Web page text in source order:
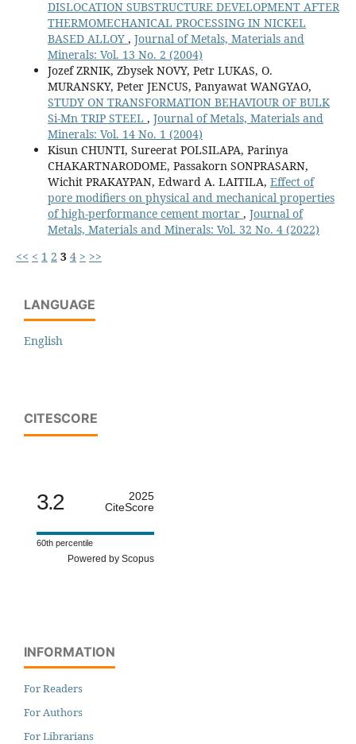
DISLOCATION SUBSTRUCTURE DEVELOPMENT AFTER
THERMOMECHANICAL PROCESSING IN NICKEL
BASED ALLOY , Journal of Metals, Materials and
Minerals: Vol. 13 No. 2 (2004)
Jozef ZRNIK, Zbysek NOVY, Petr LUKAS, O.
MURANSKY, Peter JENCUS, Panyawat WANGYAO,
STUDY ON TRANSFORMATION BEHAVIOUR OF BULK
Si-Mn TRIP STEEL , Journal of Metals, Materials and
Minerals: Vol. 14 No. 1 (2004)
Kisun CHUNTI, Sureerat POLSILAPA, Parinya
CHAKARTNARODOME, Passakorn SONPRASARN,
Wichit PRAKAYPAN, Edward A. LAITILA, Effect of
pore modifiers on physical and mechanical properties
of high-performance cement mortar , Journal of
Metals, Materials and Minerals: Vol. 32 No. 4 (2022)
<< < 1 2 3 4 > >>
LANGUAGE
English
CITESCORE
3.2
2025
CiteScore
60th percentile
Powered by Scopus
INFORMATION
For Readers
For Authors
For Librarians